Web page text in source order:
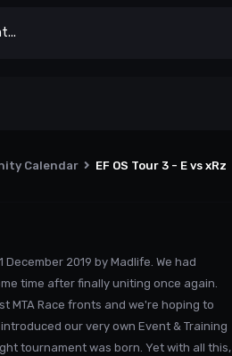
Calendar EF OS Tour 3 - E vs xRz
2019 by Madlife. We had
time after finally uniting once again.
MTA Race fronts and we're hoping to
our very own Event & Training
tournament was born. Yet with all this,